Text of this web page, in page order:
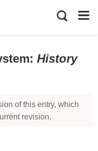
: History
of this entry, which
revision.